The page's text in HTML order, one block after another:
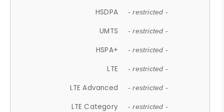
HSDPA - restricted -
UMTS - restricted -
HSPA+ - restricted -
LTE - restricted -
LTE Advanced - restricted -
LTE Category - restricted -